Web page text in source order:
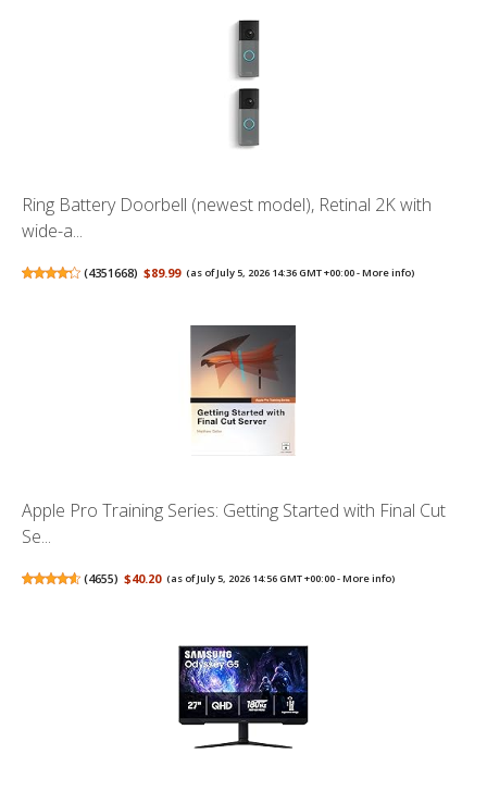
Ring Battery Doorbell (newest model), Retinal 2K with
wide-a...
(4351668) $89.99 (as of July 5, 2026 14:36 GMT +00:00 -More info)
Apple Pro Training Series: Getting Started with Final Cut
Se...
(4655) $40.20 (as of July 5, 2026 14:56 GMT +00:00 -More info)